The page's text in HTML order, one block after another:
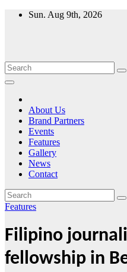
Skip
Sun. Aug 9th, 2026
About Us
Brand Partners
Events
Features
Gallery
News
Contact
Features
Filipino
fellowship in